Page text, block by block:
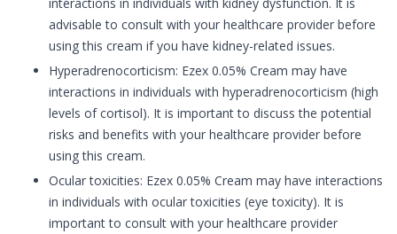
advisable to consult with your healthcare provider before
using this cream if you have kidney-related issues.
Hyperadrenocorticism: Ezex 0.05% Cream may have
interactions in individuals with hyperadrenocorticism (high
levels of cortisol). It is important to discuss the potential
risks and benefits with your healthcare provider before
using this cream.
Ocular toxicities: Ezex 0.05% Cream may have interactions
in individuals with ocular toxicities (eye toxicity). It is
important to consult with your healthcare provider